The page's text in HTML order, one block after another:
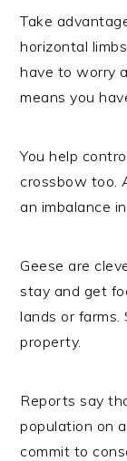
Take
horizontal
have to worry
means you
You help
crossbow too.
an imbalance
Geese are
stay and get
lands or
property.
Reports say
population on
commit to